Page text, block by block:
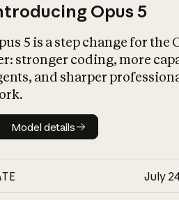
Opus 5
5 is a step change for the
stronger coding, more
and sharper
Model details
Model details
July